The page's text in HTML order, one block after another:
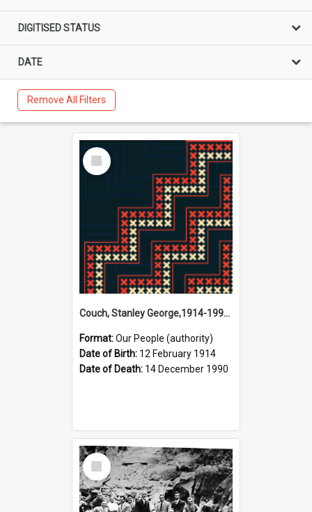
DIGITISED STATUS
DATE
Remove All Filters
Select
Item
Couch, Stanley George,1914-1990 (Person)
Format:Our People (authority)
Date of Birth: 12 February 1914
Date of Death: 14 December 1990
Select
Item